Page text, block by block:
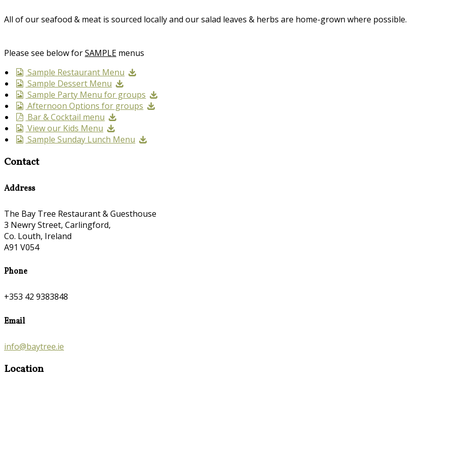
All of our seafood & meat is sourced locally and our salad leaves & herbs are home-grown where possible.
Please see below forSAMPLE menus
Sample Restaurant Menu
Sample Dessert Menu
Sample Party Menu for groups
Afternoon Options for groups
Bar & Cocktail menu
View our Kids Menu
Sample Sunday Lunch Menu
Contact
Address
The Bay Tree Restaurant & Guesthouse
3 Newry Street, Carlingford,
Co. Louth, Ireland
A91 V054
Phone
+353 42 9383848
Email
info@baytree.ie
Location